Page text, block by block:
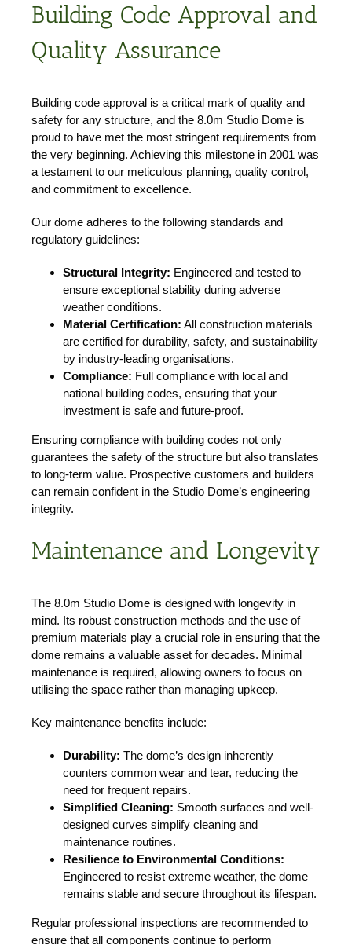
Building Code Approval and
Quality Assurance
Building code approval is a critical mark of quality and
safety for any structure, and the 8.0m Studio Dome is
proud to have met the most stringent requirements from
the very beginning. Achieving this milestone in 2001 was
a testament to our meticulous planning, quality control,
and commitment to excellence.
Our dome adheres to the following standards and
regulatory guidelines:
Structural Integrity: Engineered and tested to
ensure exceptional stability during adverse
weather conditions.
Material Certification: All construction materials
are certified for durability, safety, and sustainability
by industry-leading organisations.
Compliance: Full compliance with local and
national building codes, ensuring that your
investment is safe and future-proof.
Ensuring compliance with building codes not only
guarantees the safety of the structure but also translates
to long-term value. Prospective customers and builders
can remain confident in the Studio Dome’s engineering
integrity.
Maintenance and Longevity
The 8.0m Studio Dome is designed with longevity in
mind. Its robust construction methods and the use of
premium materials play a crucial role in ensuring that the
dome remains a valuable asset for decades. Minimal
maintenance is required, allowing owners to focus on
utilising the space rather than managing upkeep.
Key maintenance benefits include:
Durability: The dome’s design inherently
counters common wear and tear, reducing the
need for frequent repairs.
Simplified Cleaning: Smooth surfaces and well-
designed curves simplify cleaning and
maintenance routines.
Resilience to Environmental Conditions:
Engineered to resist extreme weather, the dome
remains stable and secure throughout its lifespan.
Regular professional inspections are recommended to
ensure that all components continue to perform